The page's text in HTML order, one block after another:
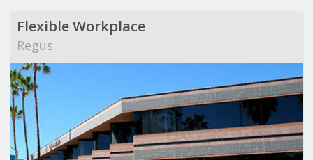
Flexible Workplace
Regus